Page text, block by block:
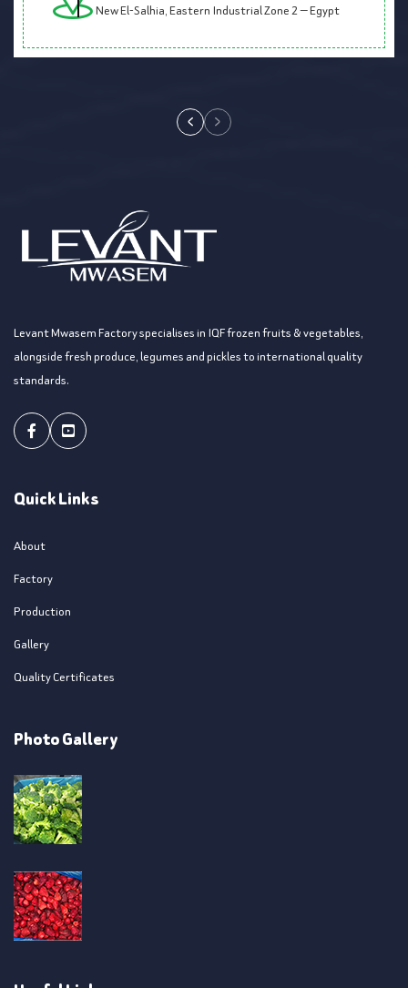
New El-Salhia, Eastern Industrial Zone 2 — Egypt
Levant Mwasem Factory specialises in IQF frozen fruits & vegetables,
alongside fresh produce, legumes and pickles to international quality
standards.
FacebookYoutube
Quick Links
About
Factory
Production
Gallery
Quality Certificates
Photo Gallery